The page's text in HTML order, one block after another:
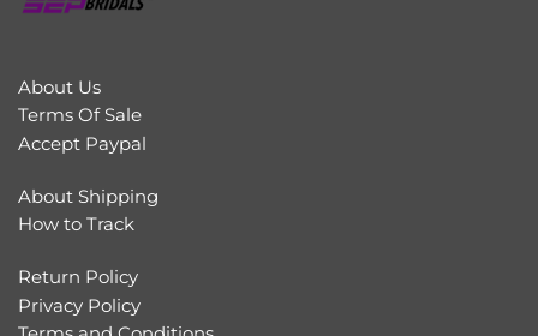
About Us
Terms Of Sale
Accept Paypal
About Shipping
How to Track
Return Policy
Privacy Policy